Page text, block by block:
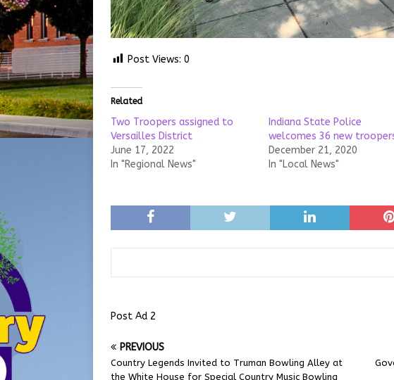
Post Views: 0
Related
Two Troopers assigned to
Versailles District
June 17, 2022
In "Regional News"
Indiana State Police
welcomes 36 new
December 21, 2020
In "Local News"
Post Ad 2
PREVIOUS
Country Legends Invited to Truman Bowling Alley at
the White House for Special Country Music Bowling